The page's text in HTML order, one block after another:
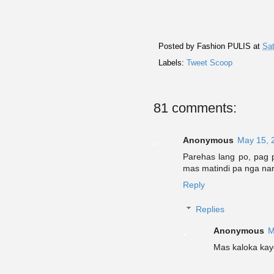
Posted by Fashion PULIS at
Labels:
Tweet Scoop
81 comments:
Anonymous May 15,
Parehas lang po, pag
mas matindi pa nga
Reply
Replies
Anonymous
Mas kaloka